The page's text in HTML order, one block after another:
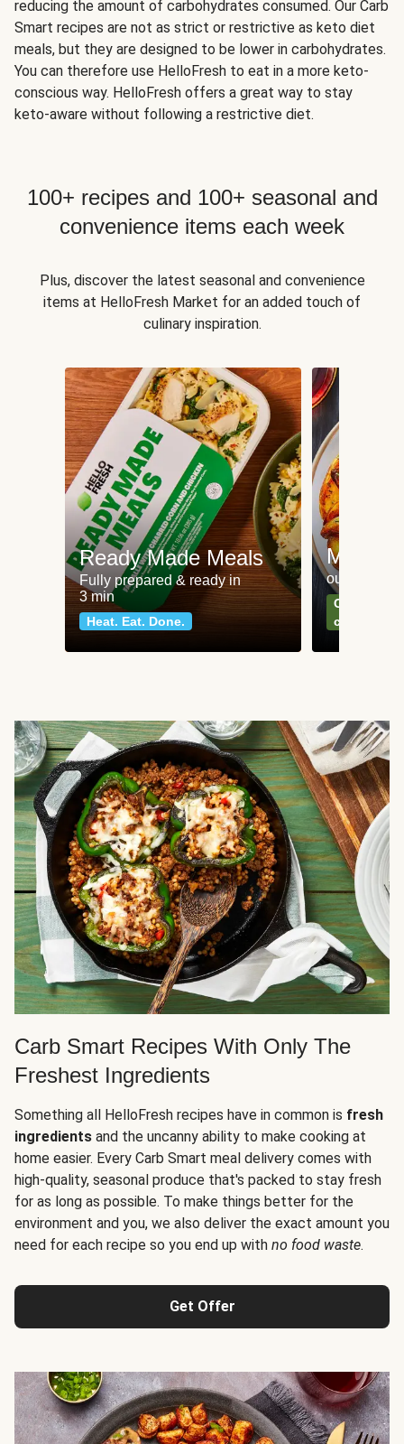
reducing the amount of carbohydrates consumed. Our Carb
Smart recipes are not as strict or restrictive as keto diet
meals, but they are designed to be lower in carbohydrates.
You can therefore use HelloFresh to eat in a more keto-
conscious way. HelloFresh offers a great way to stay
keto-aware without following a restrictive diet.
100+ recipes and 100+ seasonal and
convenience items each week
Plus, discover the latest seasonal and convenience
items at HelloFresh Market for an added touch of
culinary inspiration.
Ready Made Meals
Fully prepared & ready in
3 min
Heat. Eat. Done.
Meat
our most
Can't go
classics
Carb Smart Recipes With Only The
Freshest Ingredients
Something all HelloFresh recipes have in common is fresh
ingredients and the uncanny ability to make cooking at
home easier. Every Carb Smart meal delivery comes with
high-quality, seasonal produce that's packed to stay fresh
for as long as possible. To make things better for the
environment and you, we also deliver the exact amount you
need for each recipe so you end up with no food waste.
Get Offer